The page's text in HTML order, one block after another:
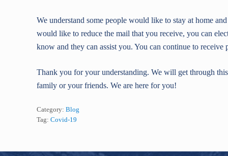
We understand some people would like to stay at home
would like to reduce the mail that you receive, you can
know and they can assist you. You can continue to
Thank you for your understanding. We will get through
family or your friends. We are here for you!
Category: Blog
Tag: Covid-19